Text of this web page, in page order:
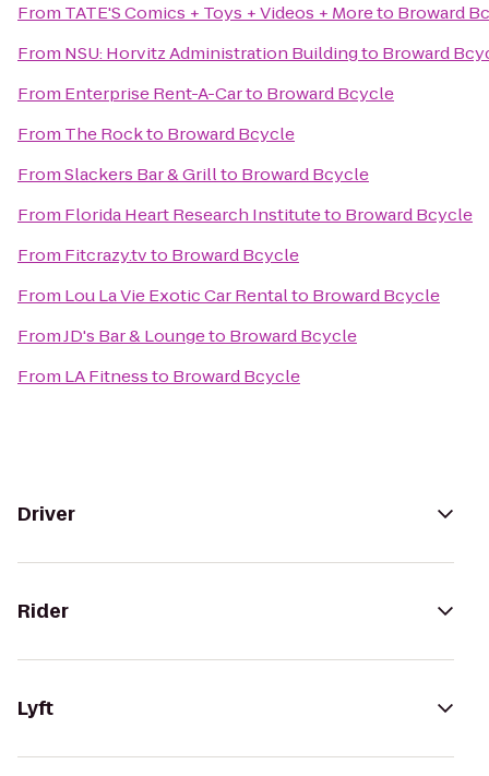
From TATE'S Comics + Toys + Videos + Moreto Broward
From NSU: Horvitz Administration Buildingto Broward
From Enterprise Rent-A-Carto Broward Bcycle
From The Rockto Broward Bcycle
FromSlackers Bar & Grillto Broward Bcycle
From Florida Heart Research Instituteto Broward Bcycle
From Fitcrazy.tvto Broward Bcycle
From Lou La Vie Exotic Car Rentalto Broward Bcycle
FromJD's Bar & Loungeto Broward Bcycle
From LA Fitnessto Broward Bcycle
Driver
Rider
Lyft